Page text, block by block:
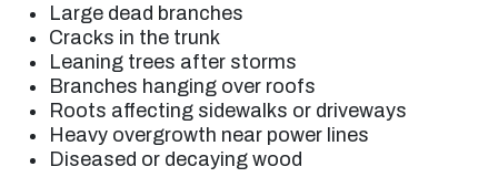
Large dead branches
Cracks in the trunk
Leaning trees after storms
Branches hanging over roofs
Roots affecting sidewalks or driveways
Heavy overgrowth near power lines
Diseased or decaying wood